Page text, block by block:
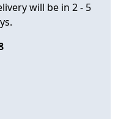
will be in 2 - 5